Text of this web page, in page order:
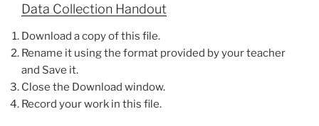
Data Collection Handout
Download a copy of this file.
Rename it using the format provided by your teacher
and Save it.
Close the Download window.
Record your work in this file.